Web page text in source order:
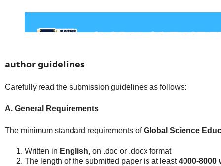
author guidelines
Carefully read the submission guidelines as follows:
A. General Requirements
The minimum standard requirements ofGlobal Science
Written in English, on .doc or .docx format
The length of the submitted paper is at least4000-8000